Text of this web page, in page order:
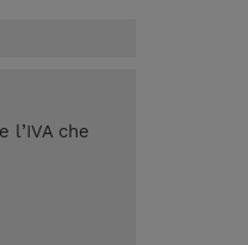
l’IVA che